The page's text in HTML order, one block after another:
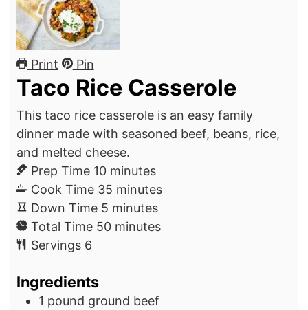
Print Pin
Taco Rice Casserole
This taco rice casserole is an easy family
dinner made with seasoned beef, beans, rice,
and melted cheese.
Prep Time 10m
i
n
u
minutes
Cook Time 35m
i
n
s
minutes
Down Time 5m
i
e
minutes
Total Time 50m
t
minutes
Servings 6
Ingredients
1 pound ground beef